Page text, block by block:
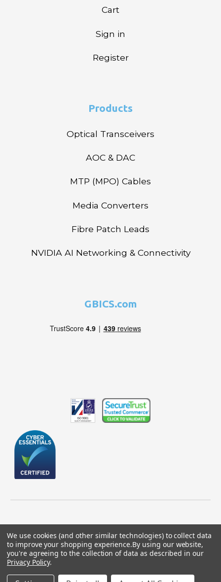
Cart
Sign in
Register
Products
Optical Transceivers
AOC & DAC
MTP (MPO) Cables
Media Converters
Fibre Patch Leads
NVIDIA AI Networking & Connectivity
GBICS.com
© 2026 GBICS.com.
We use cookies (and other similar technologies) to collect data
to improve your shopping experience.By using our website,
you're agreeing to the collection of data as described in our
Privacy Policy.